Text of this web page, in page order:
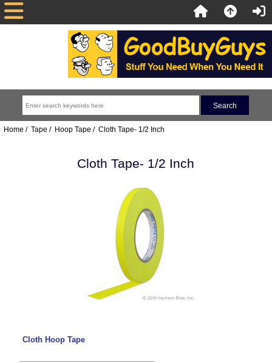
Home / Tape / Hoop Tape / Cloth Tape- 1/2 Inch
Cloth Tape- 1/2 Inch
Cloth Hoop Tape